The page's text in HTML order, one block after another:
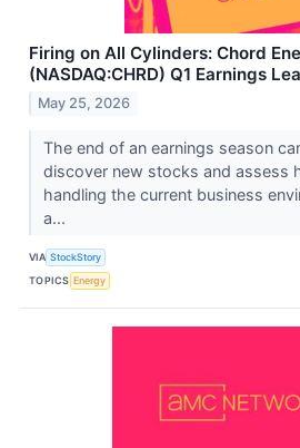
Firing on All Cylinders: Chord
(NASDAQ:CHRD) Q1 Earnings
May 25, 2026
The end of an earnings season
discover new stocks and assess
handling the current business
a...
VIA StockStory
TOPICS Energy